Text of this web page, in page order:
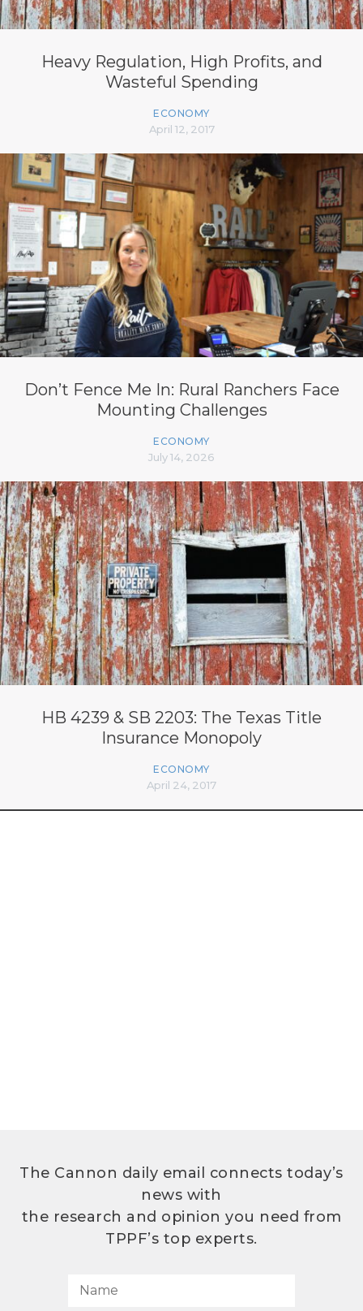
Heavy Regulation, High Profits, and
Wasteful Spending
ECONOMY
April 12, 2017
Don’t Fence Me In: Rural Ranchers Face
Mounting Challenges
ECONOMY
July 14, 2026
HB 4239 & SB 2203: The Texas Title
Insurance Monopoly
ECONOMY
April 24, 2017
The Cannon daily email connects today’s
news with
the research and opinion you need from
TPPF’s top experts.